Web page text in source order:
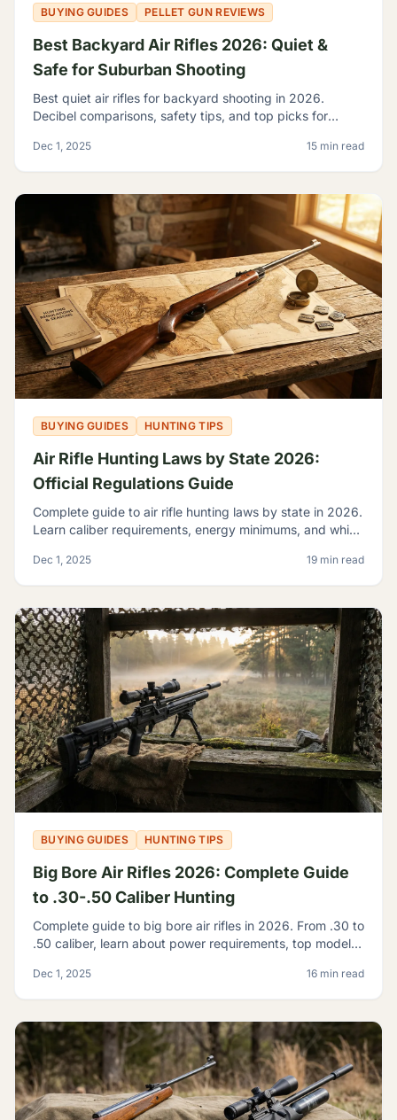
BUYING GUIDES PELLET GUN REVIEWS
Best Backyard Air Rifles 2026: Quiet &
Safe for Suburban Shooting
Best quiet air rifles for backyard shooting in 2026.
Decibel comparisons, safety tips, and top picks for
Dec 1, 2025 15 min read
BUYING GUIDES HUNTING TIPS
Air Rifle Hunting Laws by State 2026:
Official Regulations Guide
Complete guide to air rifle hunting laws by state in 2026.
Learn caliber requirements, energy minimums, and which
Dec 1, 2025 19 min read
BUYING GUIDES HUNTING TIPS
Big Bore Air Rifles 2026: Complete Guide
to .30-.50 Caliber Hunting
Complete guide to big bore air rifles in 2026. From .30 to
.50 caliber, learn about power requirements, top models,
Dec 1, 2025 16 min read